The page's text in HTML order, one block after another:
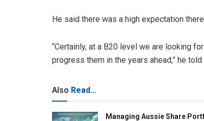
He said there was a high expectation
“Certainly, at a B20 level we are looking
progress them in the years ahead,” he
Also Read...
Managing Aussie Share